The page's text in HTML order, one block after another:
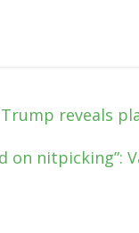
reveals
on nitpicking”: